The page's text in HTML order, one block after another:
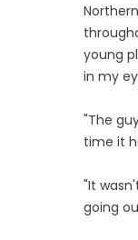
young
in my
"The
time it
"It
going